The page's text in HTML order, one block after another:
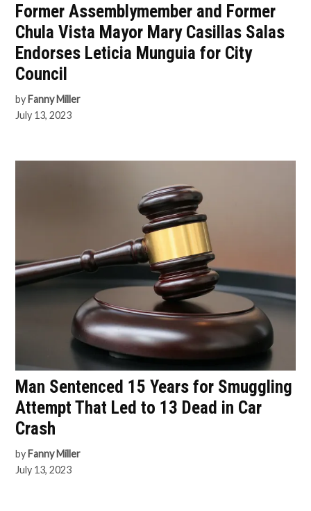
Former Assemblymember and Former
Chula Vista Mayor Mary Casillas Salas
Endorses Leticia Munguia for City
Council
by Fanny Miller
July 13, 2023
Man Sentenced 15 Years for Smuggling
Attempt That Led to 13 Dead in Car
Crash
by Fanny Miller
July 13, 2023